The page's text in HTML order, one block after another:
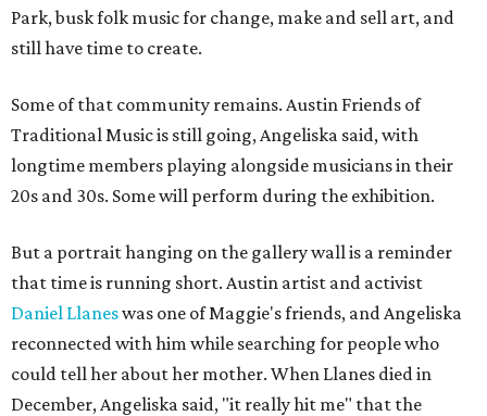
Park, busk folk music for change, make and sell art, and
still have time to create.
Some of that community remains. Austin Friends of
Traditional Music is still going, Angeliska said, with
longtime members playing alongside musicians in their
20s and 30s. Some will perform during the exhibition.
But a portrait hanging on the gallery wall is a reminder
that time is running short. Austin artist and activist
Daniel Llaneswas one of Maggie's friends, and Angeliska
reconnected with him while searching for people who
could tell her about her mother. When Llanes died in
December, Angeliska said, "it really hit me" that the